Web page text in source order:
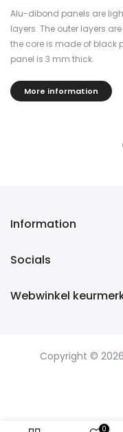
Alu-dibond panels are
layers. The outer layers
the core is made of black
panel is 3 mm thick.
More information
Information
Socials
Webwinkel
Copyright © 2026
0